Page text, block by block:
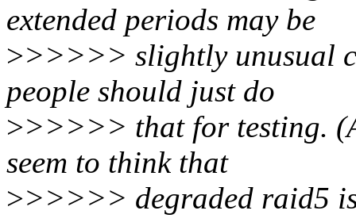
extended periods may be
>>>>>> slightly unusual
people should just do
>>>>>> that for testing.
seem to think that
>>>>>> degraded raid5